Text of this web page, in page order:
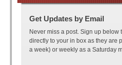
Get Updates by Email
Never miss a post. Sign up below
directly to your in box as they are
a week) or weekly as a Saturday